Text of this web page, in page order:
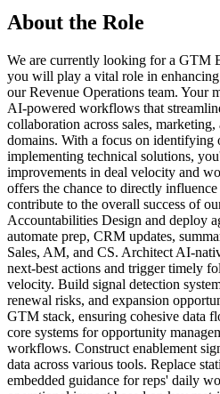
About the Role
We are currently looking for a GTM
you will play a vital role in
our Revenue Operations team. Your
AI-powered workflows that
collaboration across sales, marketing,
domains. With a focus on identifying
implementing technical solutions,
improvements in deal velocity and
offers the chance to directly
contribute to the overall success of
Accountabilities Design and deploy
automate prep, CRM updates,
Sales, AM, and CS. Architect AI-
next-best actions and trigger timely
velocity. Build signal detection
renewal risks, and expansion
GTM stack, ensuring cohesive data
core systems for opportunity
workflows. Construct enablement
data across various tools. Replace
embedded guidance for reps' daily